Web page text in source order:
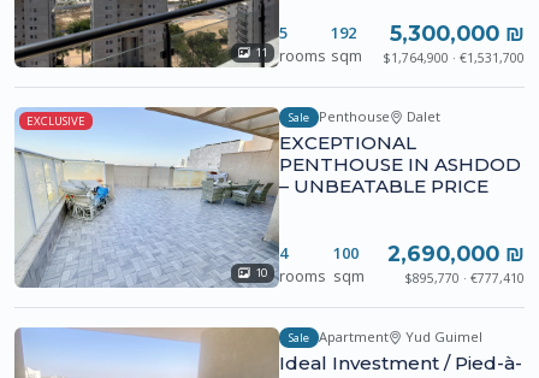
11
5
rooms
192
sqm
5,300,000 ₪
$1,764,900 · €1,531,700
EXCLUSIVE
10
Sale Penthouse Dalet
EXCEPTIONAL
PENTHOUSE IN ASHDOD
– UNBEATABLE PRICE
4
rooms
100
sqm
2,690,000 ₪
$895,770 · €777,410
Sale Apartment Yud Guimel
Ideal Investment / Pied-à-